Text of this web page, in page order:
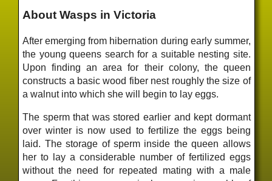
About Wasps in Victoria
After emerging from hibernation during early summer,
the young queens search for a suitable nesting site.
Upon finding an area for their colony, the queen
constructs a basic wood fiber nest roughly the size of
a walnut into which she will begin to lay eggs.
The sperm that was stored earlier and kept dormant
over winter is now used to fertilize the eggs being
laid. The storage of sperm inside the queen allows
her to lay a considerable number of fertilized eggs
without the need for repeated mating with a male